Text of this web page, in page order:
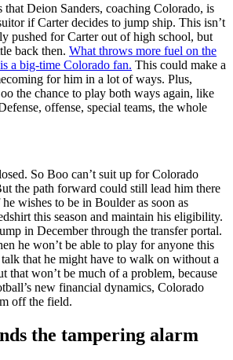
Deion Sanders, coaching Colorado, is
if Carter decides to jump ship. This isn’t
pushed for Carter out of high school, but
back then. What throws more fuel on the
a big-time Colorado fan. This could make a
for him in a lot of ways. Plus,
the chance to play both ways again, like
offense, special teams, the whole
So Boo can’t suit up for Colorado
the path forward could still lead him there
wishes to be in Boulder as soon as
this season and maintain his eligibility.
in December through the transfer portal.
he won’t be able to play for anyone this
talk that he might have to walk on without a
that won’t be much of a problem, because
new financial dynamics, Colorado
off the field.
the tampering alarm